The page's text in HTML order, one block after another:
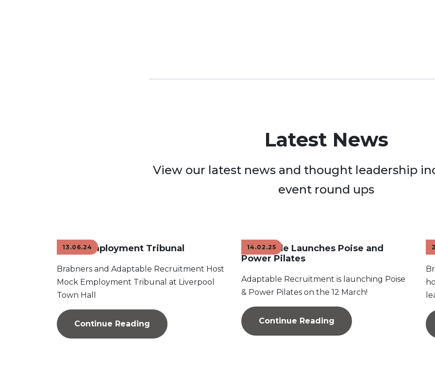
Latest News
View our latest news and thought leadership
event round ups
13.06.24
Mock Employment Tribunal
Brabners and Adaptable Recruitment Host
Mock Employment Tribunal at Liverpool
Town Hall
Continue Reading
14.02.25
Adaptable Launches Poise and
Power Pilates
Adaptable Recruitment is launching Poise
& Power Pilates on the 12 March!
Continue Reading